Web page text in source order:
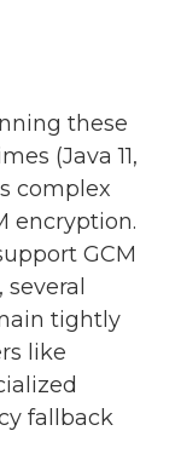
these
(Java 11,
complex
encryption.
GCM
tightly
like
fallback